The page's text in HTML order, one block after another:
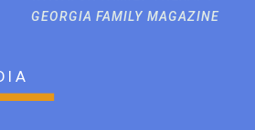
GEORGIA FAMILY MAGAZINE